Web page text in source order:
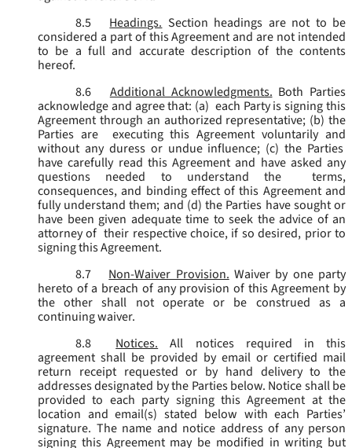
8.5
Headings. Section headings are not to be
considered a part of this Agreement and are not intended
to be a full and accurate description of the contents
hereof.
8.6
Additional Acknowledgments. Both Parties
acknowledge and agree that: (a) each Party is signing this
Agreement through an authorized representative; (b) the
Parties are executing this Agreement voluntarily and
without any duress or undue influence; (c) the Parties
have carefully read this Agreement and have asked any
questions needed to understand the terms,
consequences, and binding effect of this Agreement and
fully understand them; and (d) the Parties have sought or
have been given adequate time to seek the advice of an
attorney of their respective choice, if so desired, prior to
signing this Agreement.
8.7
Non-Waiver Provision. Waiver by one party
hereto of a breach of any provision of this Agreement by
the other shall not operate or be construed as a
continuing waiver.
8.8
Notices.
All notices required in this
agreement shall be provided by email or certified mail
return receipt requested or by hand delivery to the
addresses designated by the Parties below. Notice shall be
provided to each party signing this Agreement at the
location and email(s) stated below with each Parties’
signature. The name and notice address of any person
signing this Agreement may be modified in writing but